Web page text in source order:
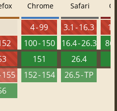
155
Chrome
4 - 99
100 - 150
151
152 - 154
Safari
3.1 - 16.3
16.4 - 26.3
26.4
26.5 - TP
86